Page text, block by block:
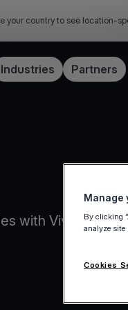
your country to see location-
Industries Partners
with Viva.com
Manage
By clicking
analyze
Cookies